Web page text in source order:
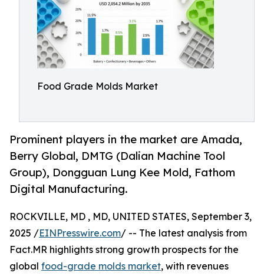
Food Grade Molds Market
Prominent players in the market are Amada,
Berry Global, DMTG (Dalian Machine Tool
Group), Dongguan Lung Kee Mold, Fathom
Digital Manufacturing.
ROCKVILLE, MD , MD, UNITED STATES, September 3,
2025 /EINPresswire.com/ -- The latest analysis from
Fact.MR highlights strong growth prospects for the
global food-grade molds market, with revenues